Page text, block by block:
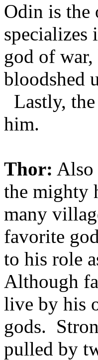
Odin is
god of war,
bloodshed
Lastly,
him.
Thor: Also
the mighty
many
favorite
to his role
Although
live by his
gods.
pulled by